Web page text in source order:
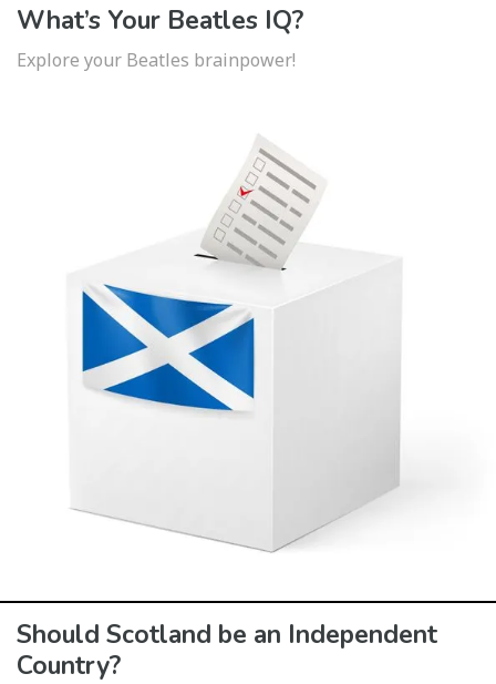
What’s Your Beatles IQ?
Explore your Beatles brainpower!
Should Scotland be an Independent
Country?